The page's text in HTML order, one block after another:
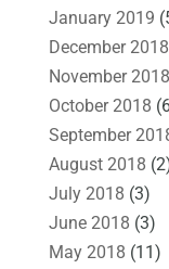
January 2019
December 2018
November 2018
October 2018
September
August 2018
July 2018 (3)
June 2018 (3)
May 2018 (11)